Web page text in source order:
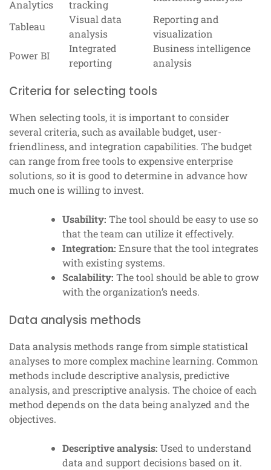
Analytics tracking
Tableau
Visual data
analysis
Reporting and
visualization
Power BI
Integrated
reporting
Business intelligence
analysis
Criteria for selecting tools
When selecting tools, it is important to consider
several criteria, such as available budget, user-
friendliness, and integration capabilities. The budget
can range from free tools to expensive enterprise
solutions, so it is good to determine in advance how
much one is willing to invest.
Usability: The tool should be easy to use so
that the team can utilize it effectively.
Integration: Ensure that the tool integrates
with existing systems.
Scalability: The tool should be able to grow
with the organization’s needs.
Data analysis methods
Data analysis methods range from simple statistical
analyses to more complex machine learning. Common
methods include descriptive analysis, predictive
analysis, and prescriptive analysis. The choice of each
method depends on the data being analyzed and the
objectives.
Descriptive analysis: Used to understand
data and support decisions based on it.